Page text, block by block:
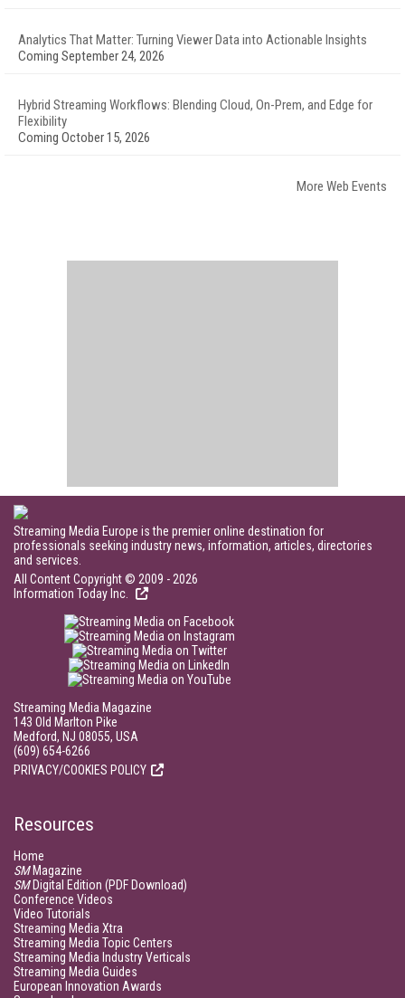
Analytics That Matter: Turning Viewer Data into Actionable Insights
Coming September 24, 2026
Hybrid Streaming Workflows: Blending Cloud, On-Prem, and Edge for
Flexibility
Coming October 15, 2026
More Web Events
Streaming Media Europe is the premier online destination for
professionals seeking industry news, information, articles, directories
and services.
All Content Copyright © 2009 - 2026
Information Today Inc.
Streaming Media Magazine
143 Old Marlton Pike
Medford, NJ 08055, USA
(609) 654-6266
PRIVACY/COOKIES POLICY
Resources
Home
SMMagazine
SMDigital Edition (PDF Download)
Conference Videos
Video Tutorials
Streaming Media Xtra
Streaming Media Topic Centers
Streaming Media Industry Verticals
Streaming Media Guides
European Innovation Awards